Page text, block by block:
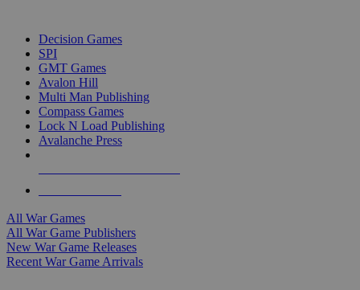
Decision Games
SPI
GMT Games
Avalon Hill
Multi Man Publishing
Compass Games
Lock N Load Publishing
Avalanche Press
All War Games
All War Game Publishers
New War Game Releases
Recent War Game Arrivals